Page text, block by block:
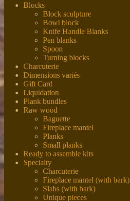
Blocks
Block sculpture
Bowl block
Knife Handle Blanks
Pen blanks
Spoon
Turning blocks
Charcuterie
Dimensions variés
Gift Card
Liquidation
Plank bundles
Raw wood
Baguette
Fireplace mantel
Planks
Small planks
Ready to assemble kits
Specialty
Charcuterie
Fireplace mantel (with bark)
Slabs (with bark)
Unique pieces